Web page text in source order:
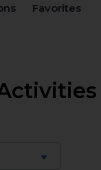
Favorites